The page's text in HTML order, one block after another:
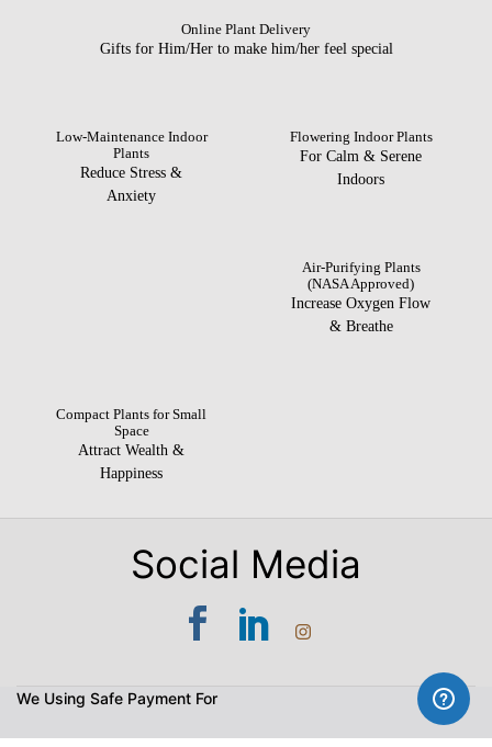
Online Plant Delivery
Gifts for Him/Her to make him/her feel special
Low-Maintenance Indoor
Plants
Reduce Stress &
Anxiety
Flowering Indoor Plants
For Calm & Serene
Indoors
Air-Purifying Plants
(NASA Approved)
Increase Oxygen Flow
& Breathe
Compact Plants for Small
Space
Attract Wealth &
Happiness
Social Media
We Using Safe Payment For